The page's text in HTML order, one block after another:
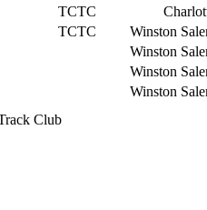
TCTC
TCTC
Winston
Winston
Winston
Winston
Club